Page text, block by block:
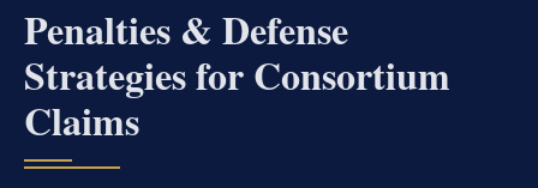
Penalties & Defense
Strategies for Consortium
Claims